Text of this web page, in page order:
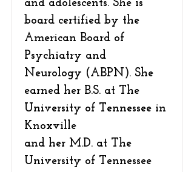
and adolescents. She is
board certified by the
American Board of
Psychiatry and
Neurology (ABPN). She
earned her B.S. at The
University of Tennessee in
Knoxville
and her M.D. at The
University of Tennessee